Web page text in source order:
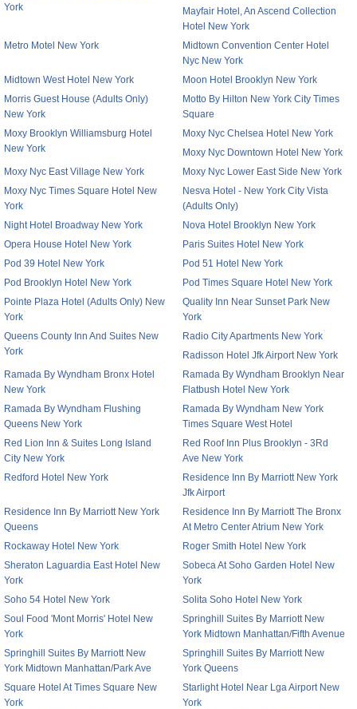
York
Mayfair Hotel, An Ascend Collection
Hotel New York
Metro Motel New York
Midtown Convention Center Hotel
Nyc New York
Midtown West Hotel New York
Moon Hotel Brooklyn New York
Morris Guest House (Adults Only)
New York
Motto By Hilton New York City Times
Square
Moxy Brooklyn Williamsburg Hotel
New York
Moxy Nyc Chelsea Hotel New York
Moxy Nyc Downtown Hotel New York
Moxy Nyc East Village New York
Moxy Nyc Lower East Side New York
Moxy Nyc Times Square Hotel New
York
Nesva Hotel - New York City Vista
(Adults Only)
Night Hotel Broadway New York
Nova Hotel Brooklyn New York
Opera House Hotel New York
Paris Suites Hotel New York
Pod 39 Hotel New York
Pod 51 Hotel New York
Pod Brooklyn Hotel New York
Pod Times Square Hotel New York
Pointe Plaza Hotel (Adults Only) New
York
Quality Inn Near Sunset Park New
York
Queens County Inn And Suites New
York
Radio City Apartments New York
Radisson Hotel Jfk Airport New York
Ramada By Wyndham Bronx Hotel
New York
Ramada By Wyndham Brooklyn Near
Flatbush Hotel New York
Ramada By Wyndham Flushing
Queens New York
Ramada By Wyndham New York
Times Square West Hotel
Red Lion Inn & Suites Long Island
City New York
Red Roof Inn Plus Brooklyn - 3Rd
Ave New York
Redford Hotel New York
Residence Inn By Marriott New York
Jfk Airport
Residence Inn By Marriott New York
Queens
Residence Inn By Marriott The Bronx
At Metro Center Atrium New York
Rockaway Hotel New York
Roger Smith Hotel New York
Sheraton Laguardia East Hotel New
York
Sobeca At Soho Garden Hotel New
York
Soho 54 Hotel New York
Solita Soho Hotel New York
Soul Food 'Mont Morris' Hotel New
York
Springhill Suites By Marriott New
York Midtown Manhattan/Fifth Avenue
Springhill Suites By Marriott New
York Midtown Manhattan/Park Ave
Springhill Suites By Marriott New
York Queens
Square Hotel At Times Square New
York
Starlight Hotel Near Lga Airport New
York